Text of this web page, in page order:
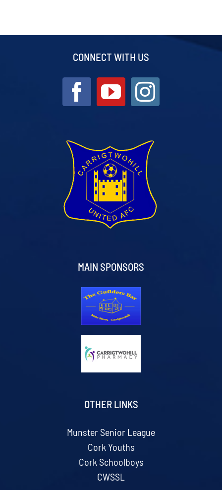
CONNECT WITH US
MAIN SPONSORS
OTHER LINKS
Munster Senior League
Cork Youths
Cork Schoolboys
CWSSL